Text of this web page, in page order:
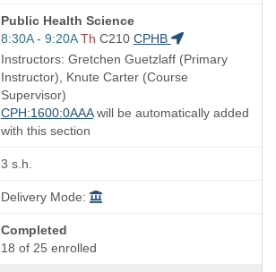
Course
Title
is
Public Health Science
Start
and
end
times:
8:30A - 9:20A Th C210 CPHB
Instructors: Gretchen Guetzlaff (Primary
Instructor), Knute Carter (Course
Supervisor)
CPH:1600:0AAAwill be automatically added
with this section
3 s.h.
Delivery Mode:
Completed
18 of 25 enrolled